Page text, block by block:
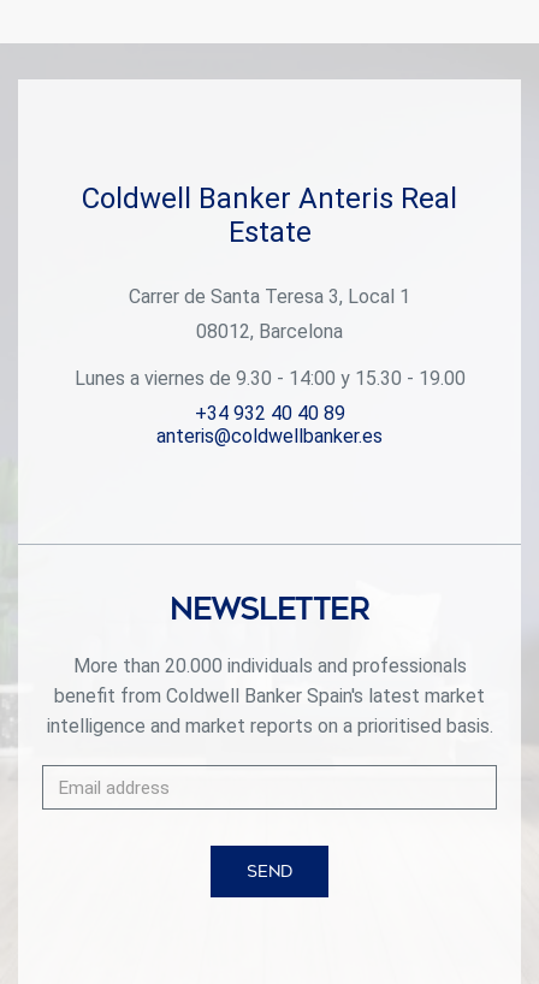
Coldwell Banker Anteris Real
Estate
Carrer de Santa Teresa 3, Local 1
08012, Barcelona
Lunes a viernes de 9.30 - 14:00 y 15.30 - 19.00
+34 932 40 40 89
anteris@coldwellbanker.es
Newsletter
More than 20.000 individuals and professionals
benefit from Coldwell Banker Spain's latest market
intelligence and market reports on a prioritised basis.
SEND